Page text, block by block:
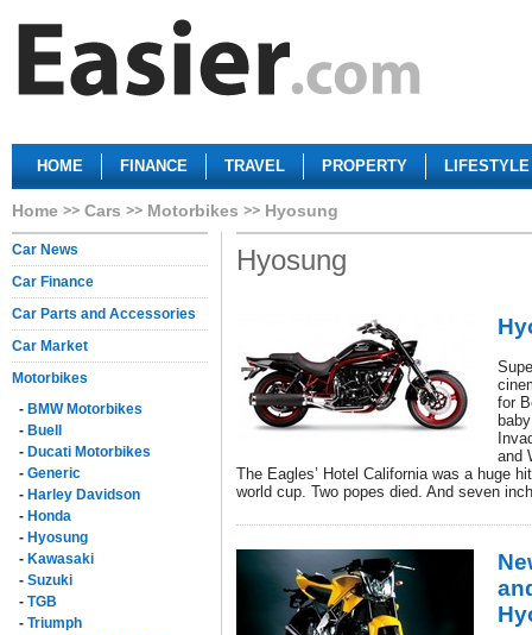
HOME FINANCE TRAVEL PROPERTY LIFESTYLE
Home Cars Motorbikes Hyosung
Car News
Car Finance
Car Parts and Accessories
Car Market
Motorbikes
- BMW Motorbikes
- Buell
- Ducati Motorbikes
- Generic
- Harley Davidson
- Honda
- Hyosung
- Kawasaki
- Suzuki
- TGB
- Triumph
Hyosung
for
and
The Eagles’ Hotel California was a huge
world cup. Two popes died. And seven